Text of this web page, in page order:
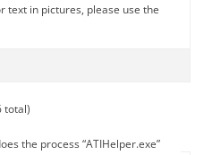
text in pictures, please use the
total)
the process “ATIHelper.exe”